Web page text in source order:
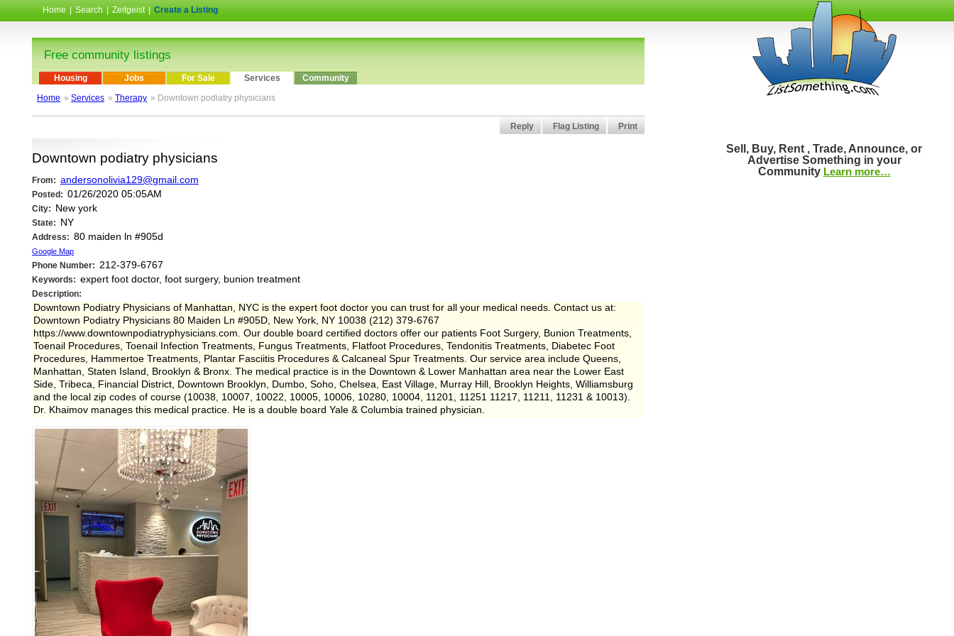
Home Search Zeitgeist Create a Listing
Free community listings
Housing Jobs For Sale Services
Community
Home » Services » Therapy » Downtown podiatry physicians
Print
Flag Listing
Reply
Downtown podiatry physicians
From: andersonolivia129@gmail.com
Posted: 01/26/2020 05:05AM
City: New york
State: NY
Address: 80 maiden ln #905d
Google Map
Phone Number: 212-379-6767
Keywords: expert foot doctor, foot surgery, bunion treatment
Description:
Downtown Podiatry Physicians of Manhattan, NYC is the expert foot doctor you can trust for all your medical needs. Contact us at:
Downtown Podiatry Physicians 80 Maiden Ln #905D, New York, NY 10038 (212) 379-6767
https://www.downtownpodiatryphysicians.com. Our double board certified doctors offer our patients Foot Surgery, Bunion Treatments,
Toenail Procedures, Toenail Infection Treatments, Fungus Treatments, Flatfoot Procedures, Tendonitis Treatments, Diabetec Foot
Procedures, Hammertoe Treatments, Plantar Fasciitis Procedures & Calcaneal Spur Treatments. Our service area include Queens,
Manhattan, Staten Island, Brooklyn & Bronx. The medical practice is in the Downtown & Lower Manhattan area near the Lower East
Side, Tribeca, Financial District, Downtown Brooklyn, Dumbo, Soho, Chelsea, East Village, Murray Hill, Brooklyn Heights, Williamsburg
and the local zip codes of course (10038, 10007, 10022, 10005, 10006, 10280, 10004, 11201, 11251 11217, 11211, 11231 & 10013).
Dr. Khaimov manages this medical practice. He is a double board Yale & Columbia trained physician.
Sell, Buy, Rent , Trade, Announce, or
Advertise Something in your
Community Learn more…